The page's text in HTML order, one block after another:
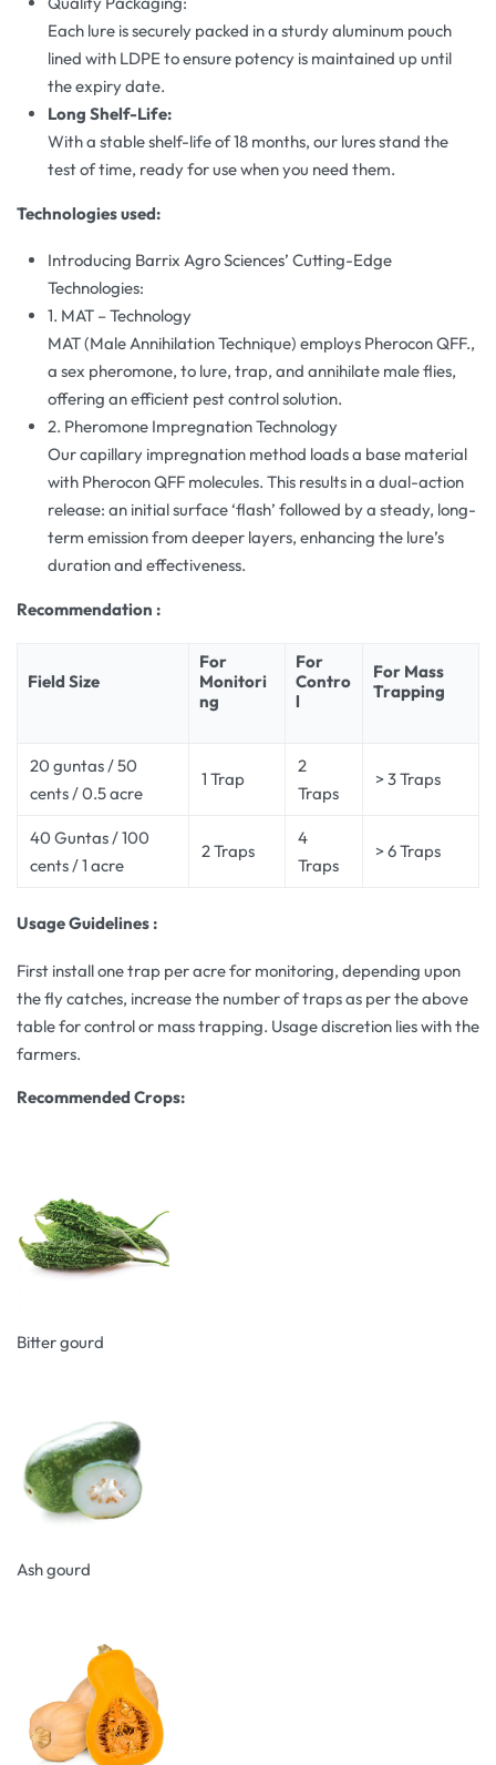
Each lure is securely packed in a sturdy aluminum pouch
lined with LDPE to ensure potency is maintained up until
the expiry date.
Long Shelf-Life:
With a stable shelf-life of 18 months, our lures stand the
test of time, ready for use when you need them.
Technologies used:
Introducing Barrix Agro Sciences’ Cutting-Edge
Technologies:
1. MAT – Technology
MAT (Male Annihilation Technique) employs Pherocon QFF.,
a sex pheromone, to lure, trap, and annihilate male flies,
offering an efficient pest control solution.
2. Pheromone Impregnation Technology
Our capillary impregnation method loads a base material
with Pherocon QFF molecules. This results in a dual-action
release: an initial surface ‘flash’ followed by a steady, long-
term emission from deeper layers, enhancing the lure’s
duration and effectiveness.
Recommendation :
Field Size
For
Monitori
ng
For
Contro
l
For Mass
Trapping
20 guntas / 50
cents / 0.5 acre
1 Trap
2
Traps
> 3 Traps
40 Guntas / 100
cents / 1 acre
2 Traps
4
Traps
> 6 Traps
Usage Guidelines :
First install one trap per acre for monitoring, depending upon
the fly catches, increase the number of traps as per the above
table for control or mass trapping. Usage discretion lies with the
farmers.
Recommended Crops:
Bitter gourd
Ash gourd